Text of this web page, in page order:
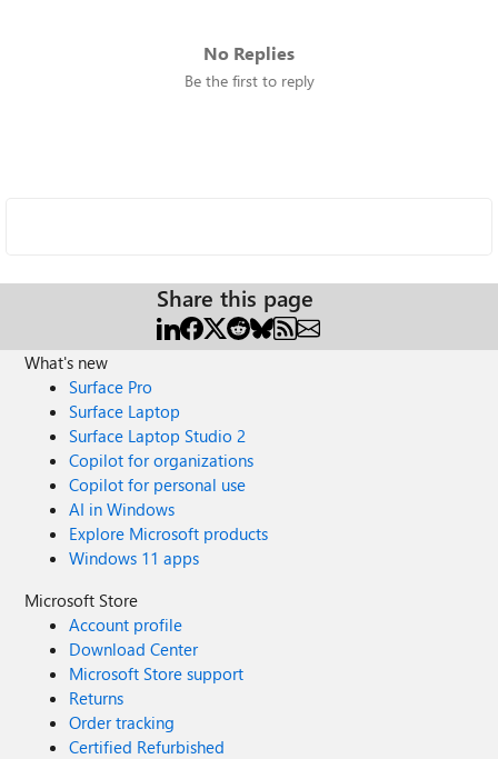
No Replies
Be the first to reply
Share this page
What's new
Surface Pro
Surface Laptop
Surface Laptop Studio 2
Copilot for organizations
Copilot for personal use
AI in Windows
Explore Microsoft products
Windows 11 apps
Microsoft Store
Account profile
Download Center
Microsoft Store support
Returns
Order tracking
Certified Refurbished